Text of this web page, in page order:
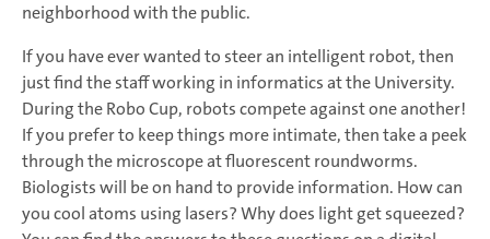
neighborhood with the public.
If you have ever wanted to steer an intelligent robot, then
just find the staff working in informatics at the University.
During the Robo Cup, robots compete against one another!
If you prefer to keep things more intimate, then take a peek
through the microscope at fluorescent roundworms.
Biologists will be on hand to provide information. How can
you cool atoms using lasers? Why does light get squeezed?